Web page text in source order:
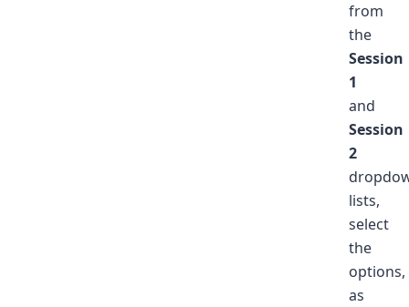
from
the
Session
1
and
Session
2
lists,
select
the
options,
as